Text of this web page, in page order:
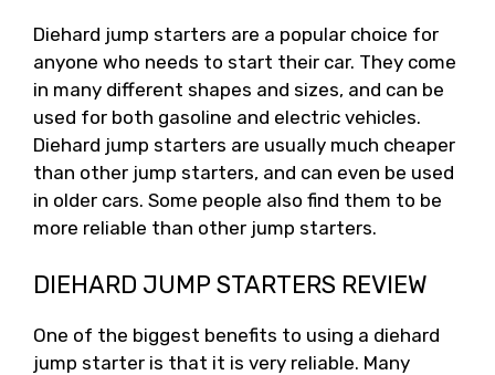
Diehard jump starters are a popular choice for
anyone who needs to start their car. They come
in many different shapes and sizes, and can be
used for both gasoline and electric vehicles.
Diehard jump starters are usually much cheaper
than other jump starters, and can even be used
in older cars. Some people also find them to be
more reliable than other jump starters.
DIEHARD JUMP STARTERS REVIEW
One of the biggest benefits to using a diehard
jump starter is that it is very reliable. Many